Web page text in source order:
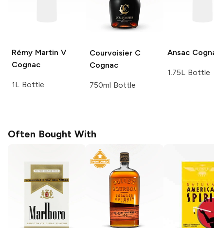
Rémy Martin V
Cognac
1L Bottle
Courvoisier C
Cognac
750ml Bottle
Ansac
1.75L Bottle
Often Bought With